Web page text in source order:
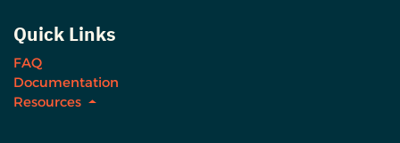
Quick Links
FAQ
Documentation
Resources